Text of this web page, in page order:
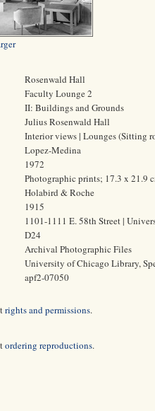
Rosenwald Hall
Faculty Lounge 2
II: Buildings and Grounds
Julius Rosenwald Hall
Interior views | Lounges (Sitting
Lopez-Medina
1972
Photographic prints; 17.3 x 21.9
Holabird & Roche
1915
1101-1111 E. 58th Street |
D24
Archival Photographic Files
University of Chicago Library,
apf2-07050
rights and permissions.
ordering reproductions.